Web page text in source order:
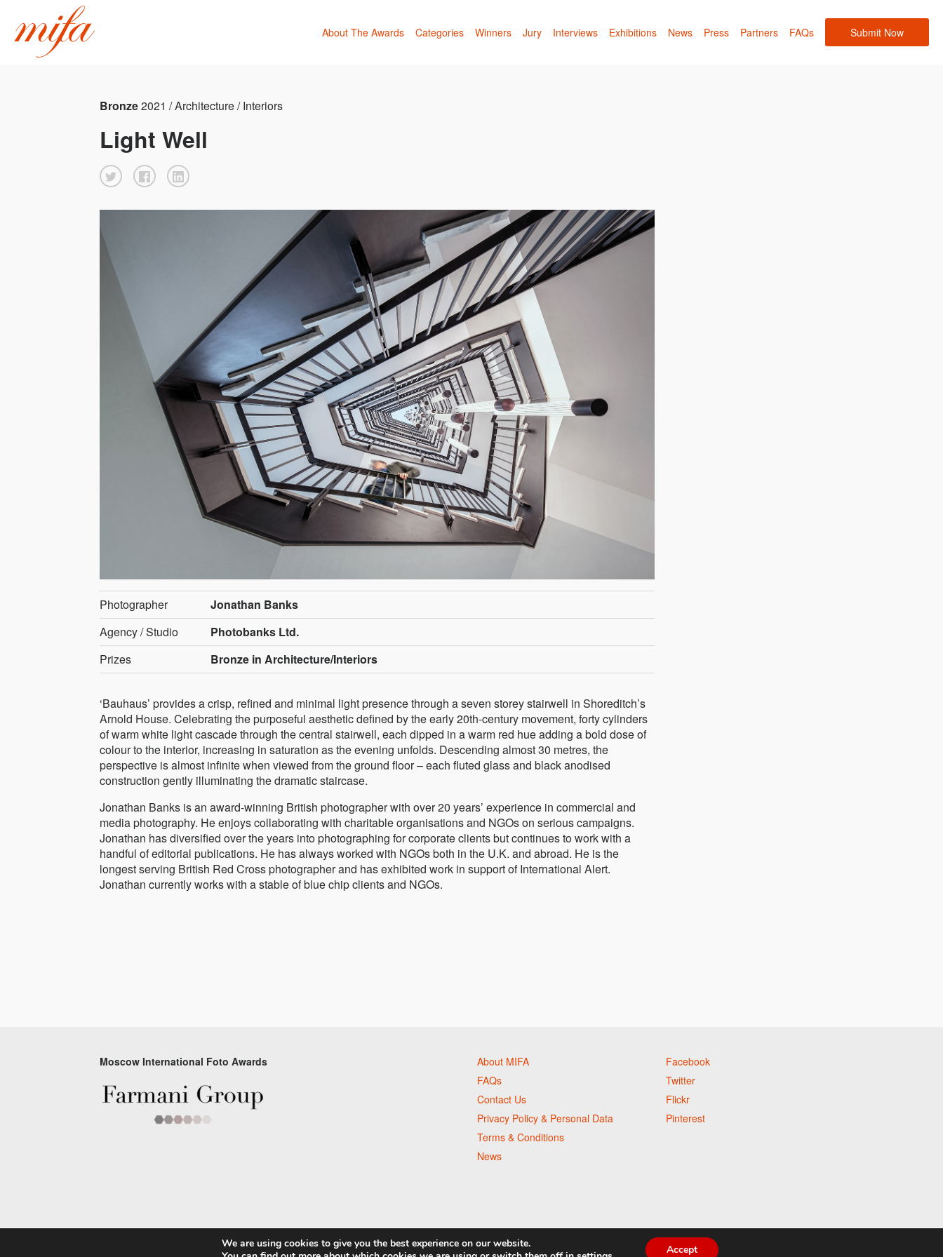
About The Awards Categories Winners Jury Interviews Exhibitions News Press Partners FAQs Submit Now
Bronze2021 / Architecture / Interiors
Light Well
Photographer
Jonathan Banks
Agency / Studio
Photobanks Ltd.
Prizes
Bronze in Architecture/Interiors
‘Bauhaus’ provides a crisp, refined and minimal light presence through a seven storey stairwell in Shoreditch’s
Arnold House. Celebrating the purposeful aesthetic defined by the early 20th-century movement, forty cylinders
of warm white light cascade through the central stairwell, each dipped in a warm red hue adding a bold dose of
colour to the interior, increasing in saturation as the evening unfolds. Descending almost 30 metres, the
perspective is almost infinite when viewed from the ground floor – each fluted glass and black anodised
construction gently illuminating the dramatic staircase.
Jonathan Banks is an award-winning British photographer with over 20 years’ experience in commercial and
media photography. He enjoys collaborating with charitable organisations and NGOs on serious campaigns.
Jonathan has diversified over the years into photographing for corporate clients but continues to work with a
handful of editorial publications. He has always worked with NGOs both in the U.K. and abroad. He is the
longest serving British Red Cross photographer and has exhibited work in support of International Alert.
Jonathan currently works with a stable of blue chip clients and NGOs.
Moscow International Foto Awards
About MIFA
FAQs
Contact Us
Privacy Policy & Personal Data
Terms & Conditions
News
Facebook
Twitter
Flickr
Pinterest
© 2026 Moscow Foto Awards
We are using cookies to give you the best experience on our website.
Accept